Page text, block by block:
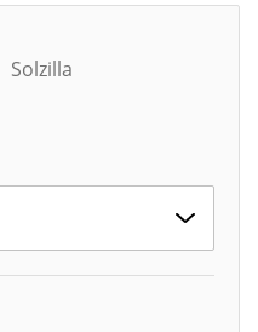
Solzilla